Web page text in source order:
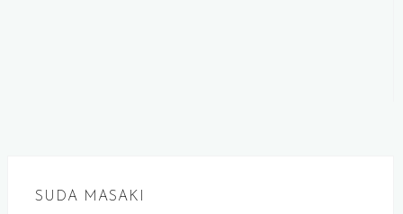
SUDA MASAKI